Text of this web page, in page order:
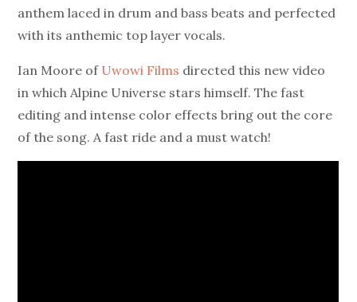
anthem laced in drum and bass beats and perfected
with its anthemic top layer vocals.
Ian Moore of Uwowi Films directed this new video
in which Alpine Universe stars himself. The fast
editing and intense color effects bring out the core
of the song. A fast ride and a must watch!